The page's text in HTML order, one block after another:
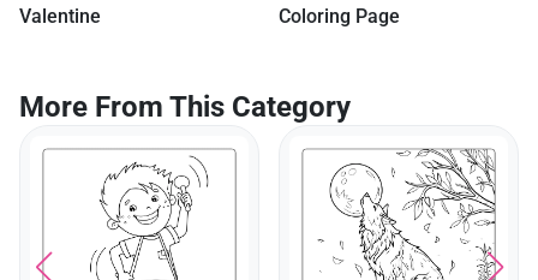
Valentine
Coloring Page
More From This Category